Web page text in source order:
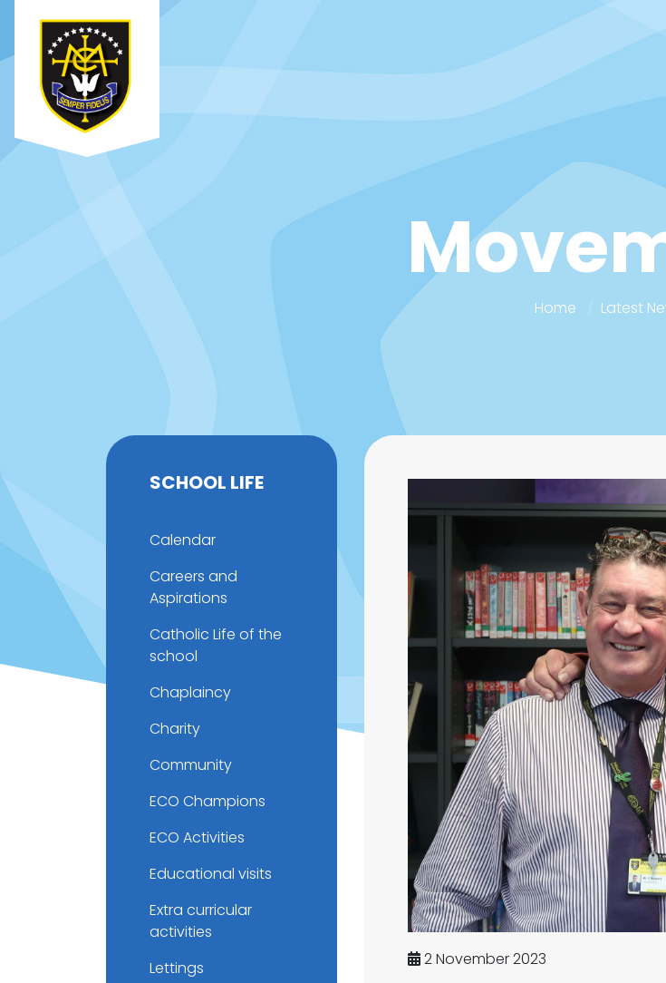
Home Latest
2 November 2023
SCHOOL LIFE
Calendar
Careers and
Aspirations
Catholic Life of the
school
Chaplaincy
Charity
Community
ECO Champions
ECO Activities
Educational visits
Extra curricular
activities
Lettings